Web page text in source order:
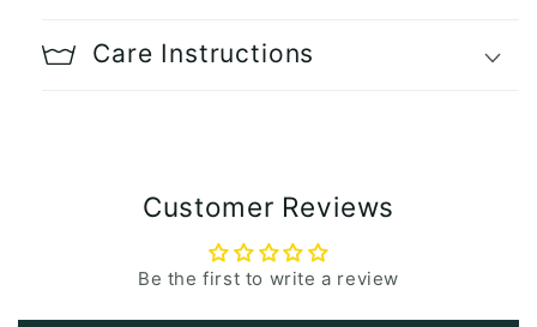
Care Instructions
Customer Reviews
Be the first to write a review